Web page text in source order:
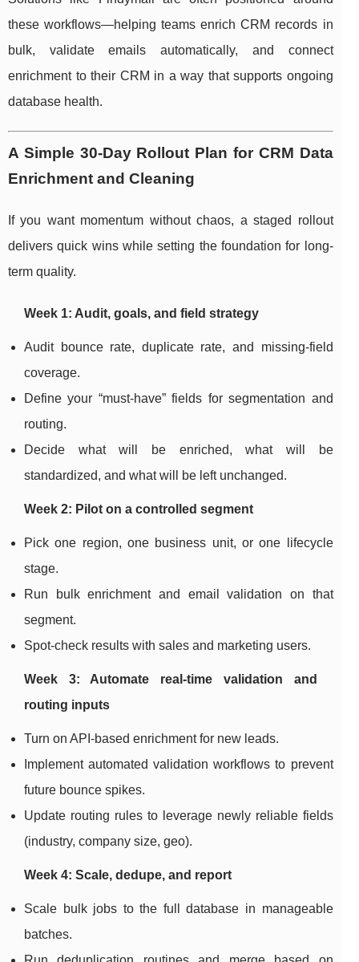
these workflows—helping teams enrich CRM records in
bulk, validate emails automatically, and connect
enrichment to their CRM in a way that supports ongoing
database health.
A Simple 30-Day Rollout Plan for CRM Data
Enrichment and Cleaning
If you want momentum without chaos, a staged rollout
delivers quick wins while setting the foundation for long-
term quality.
Week 1: Audit, goals, and field strategy
Audit bounce rate, duplicate rate, and missing-field
coverage.
Define your “must-have” fields for segmentation and
routing.
Decide what will be enriched, what will be
standardized, and what will be left unchanged.
Week 2: Pilot on a controlled segment
Pick one region, one business unit, or one lifecycle
stage.
Run bulk enrichment and email validation on that
segment.
Spot-check results with sales and marketing users.
Week 3: Automate real-time validation and
routing inputs
Turn on API-based enrichment for new leads.
Implement automated validation workflows to prevent
future bounce spikes.
Update routing rules to leverage newly reliable fields
(industry, company size, geo).
Week 4: Scale, dedupe, and report
Scale bulk jobs to the full database in manageable
batches.